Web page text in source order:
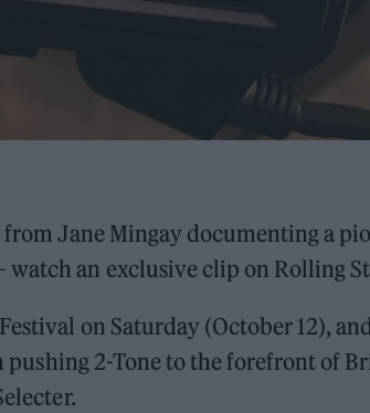
Jane Mingay documenting a
an exclusive clip on Rolling
on Saturday (October 12),
2-Tone to the forefront of